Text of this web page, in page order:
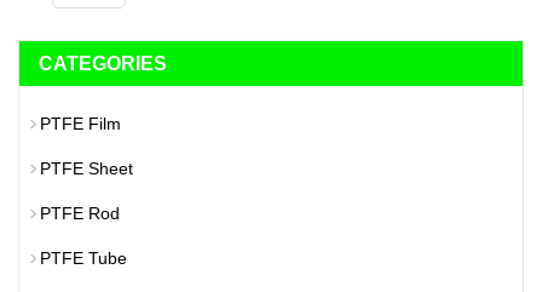
CATEGORIES
PTFE Film
PTFE Sheet
PTFE Rod
PTFE Tube